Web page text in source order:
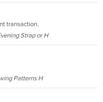
transaction.
Strap or H
Patterns H